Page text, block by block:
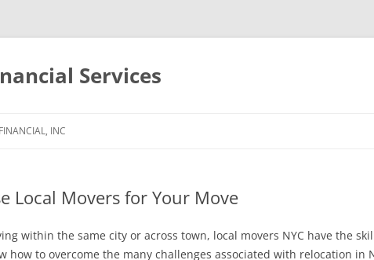
Services
INC
Local Movers for Your Move
within the same city or across town, local movers NYC have the
how to overcome the many challenges associated with relocation